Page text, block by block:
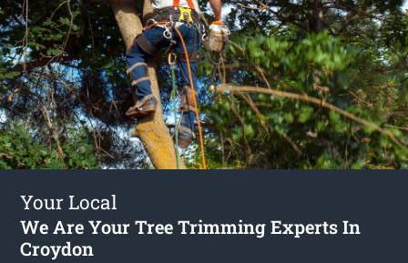
Your Local
We Are Your Tree Trimming Experts In
Croydon